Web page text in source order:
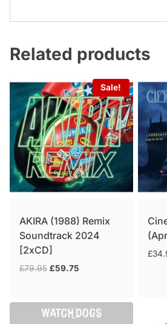
Related products
Sale!
AKIRA (1988) Remix
Soundtrack 2024
[2xCD]
£79.95 Original
£79.95.
£59.75
£59.75.
£